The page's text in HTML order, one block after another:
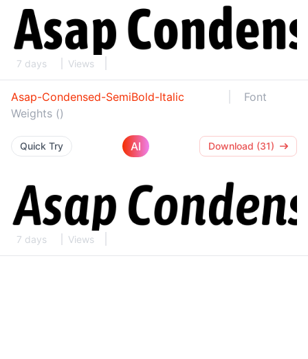
7 days Views
Asap-Condensed-SemiBold-Italic
Font
Weights ()
Quick Try AI Download (31)
7 days Views